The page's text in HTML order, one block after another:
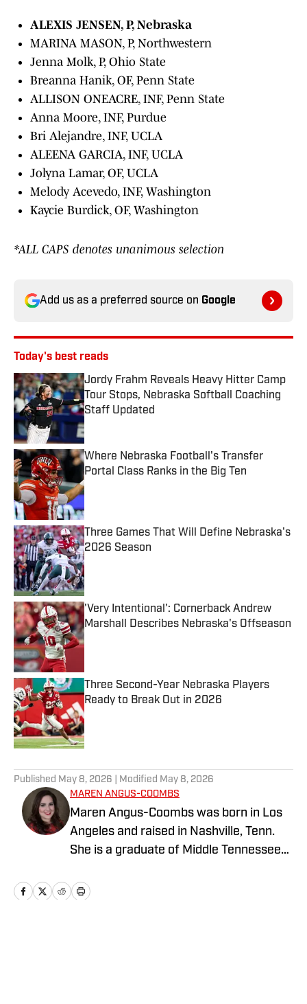
ALEXIS JENSEN, P, Nebraska
MARINA MASON, P, Northwestern
Jenna Molk, P, Ohio State
Breanna Hanik, OF, Penn State
ALLISON ONEACRE, INF, Penn State
Anna Moore, INF, Purdue
Bri Alejandre, INF, UCLA
ALEENA GARCIA, INF, UCLA
Jolyna Lamar, OF, UCLA
Melody Acevedo, INF, Washington
Kaycie Burdick, OF, Washington
*ALL CAPS denotes unanimous selection
Add us as a preferred source on Google
Today's best reads
Jordy Frahm Reveals Heavy Hitter Camp
Tour Stops, Nebraska Softball Coaching
Staff Updated
Published by on Invalid Date
Where Nebraska Football's Transfer
Portal Class Ranks in the Big Ten
Published by on Invalid Date
Three Games That Will Define Nebraska's
2026 Season
Published by on Invalid Date
'Very Intentional': Cornerback Andrew
Marshall Describes Nebraska's Offseason
Published by on Invalid Date
Three Second-Year Nebraska Players
Ready to Break Out in 2026
Published by on Invalid Date
Published May 8, 2026 | Modified May 8, 2026
MAREN ANGUS-COOMBS
Maren Angus-Coombs was born in Los
Angeles and raised in Nashville, Tenn.
She is a graduate of Middle Tennessee
writer since 2008. She has been